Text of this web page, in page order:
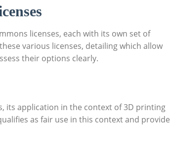
⁣licenses, each with its own set of
‍various licenses, ⁤detailing which allow
their options clearly.
its application ⁣in⁤ the context of 3D printing
as fair use in this context and provide